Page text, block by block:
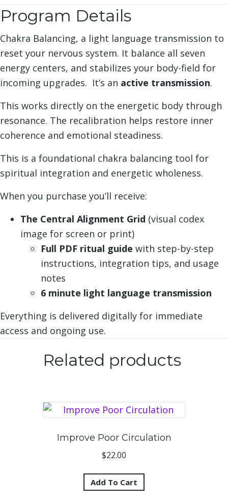
Nervous
System
Recalibration
Program Details
Chakra Balancing, a light language transmission to
reset your nervous system. It balance all seven
energy centers, and stabilizes your body-field for
incoming upgrades. It’s an active transmission.
This works directly on the energetic body through
resonance. The recalibration helps restore inner
coherence and emotional steadiness.
This is a foundational chakra balancing tool for
spiritual integration and energetic wholeness.
When you purchase you’ll receive:
The Central Alignment Grid (visual codex
image for screen or print)
Full PDF ritual guide with step-by-step
instructions, integration tips, and usage
notes
6 minute light language transmission
Everything is delivered digitally for immediate
access and ongoing use.
Related products
Improve Poor Circulation
$22.00
Add To Cart